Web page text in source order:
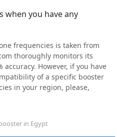
when you have any
frequencies is taken from
thoroughly monitors its
However, if you have
of a specific booster
in your region, please,
in Egypt